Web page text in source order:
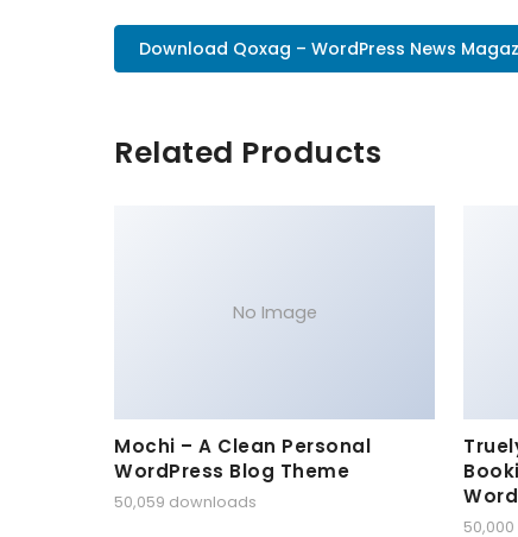
Download Qoxag – WordPress News
Related Products
No Image
Mochi – A Clean Personal
WordPress Blog Theme
50,059 downloads